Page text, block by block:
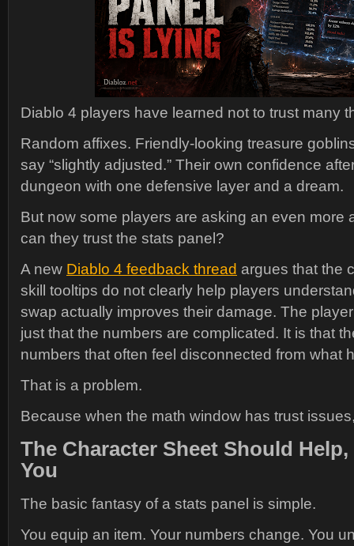
Diablo 4 players have learned not to trust many
Random affixes. Friendly-looking treasure
say “slightly adjusted.” Their own confidence
dungeon with one defensive layer and a dream.
But now some players are asking an even more
can they trust the stats panel?
A new Diablo 4 feedback thread argues that the
skill tooltips do not clearly help players
swap actually improves their damage. The
just that the numbers are complicated. It is that
numbers that often feel disconnected from what
That is a problem.
Because when the math window has trust
The Character Sheet Should
You
The basic fantasy of a stats panel is simple.
You equip an item. Your numbers change. You